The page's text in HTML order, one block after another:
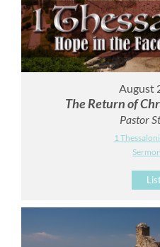
August
The Return of
Pastor
1